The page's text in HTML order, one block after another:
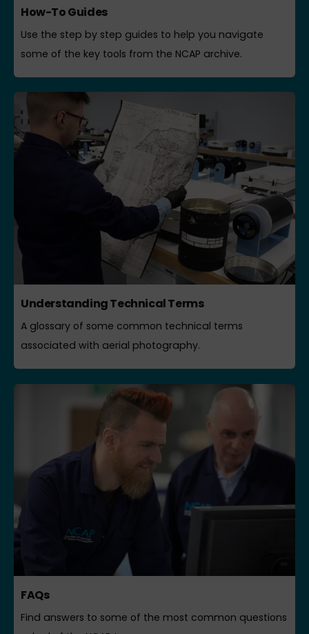
How-To Guides
Use the step by step guides to help you navigate
some of the key tools from the NCAP archive.
Understanding Technical Terms
A glossary of some common technical terms
associated with aerial photography.
FAQs
Find answers to some of the most common questions